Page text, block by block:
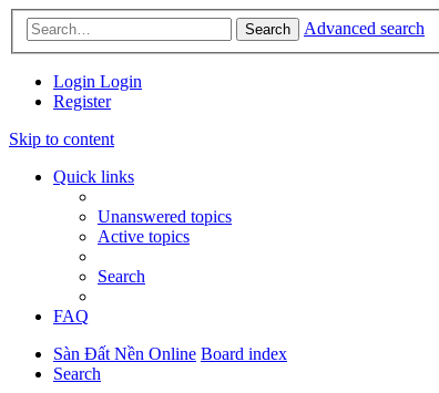
Search Advanced search
Login Login
Register
Skip to content
Quick links
Unanswered topics
Active topics
Search
FAQ
Sàn Đất Nền Online Board index
Search